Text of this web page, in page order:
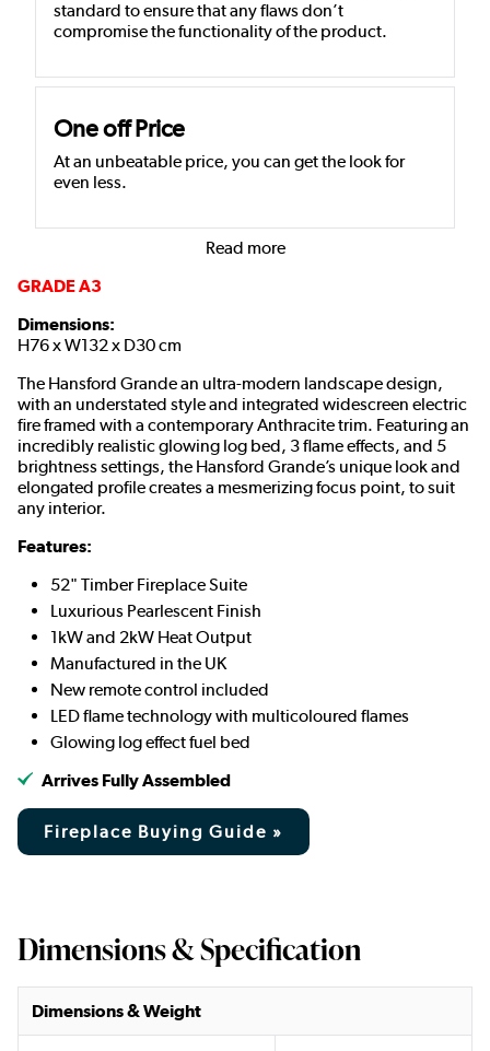
standard to ensure that any flaws don’t
compromise the functionality of the product.
One off Price
At an unbeatable price, you can get the look for
even less.
Read more
GRADE A3
Dimensions:
H76 x W132 x D30 cm
The Hansford Grande an ultra-modern landscape design,
with an understated style and integrated widescreen electric
fire framed with a contemporary Anthracite trim. Featuring an
incredibly realistic glowing log bed, 3 flame effects, and 5
brightness settings, the Hansford Grande’s unique look and
elongated profile creates a mesmerizing focus point, to suit
any interior.
Features:
52" Timber Fireplace Suite
Luxurious Pearlescent Finish
1kW and 2kW Heat Output
Manufactured in the UK
New remote control included
LED flame technology with multicoloured flames
Glowing log effect fuel bed
Arrives Fully Assembled
Fireplace Buying Guide »
Dimensions & Specification
Dimensions & Weight